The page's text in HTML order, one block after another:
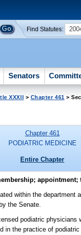
Find Statutes:
Senators
XXXII > Chapter 461 >
Chapter 461
PODIATRIC MEDICINE
Entire Chapter
appointment;
within the department
the Senate.
podiatric physicians
in the practice of